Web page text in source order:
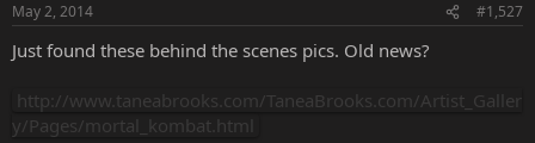
May 2, 2014 #1,527
Just found these behind the scenes pics. Old news?
http://www.taneabrooks.com/TaneaBrooks.com/Artist_Galler
y/Pages/mortal_kombat.html